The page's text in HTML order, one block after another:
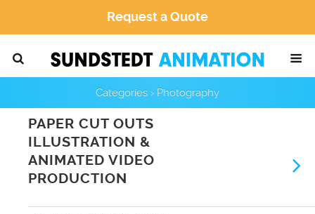
Request a Quote
Categories › Photography
PAPER CUT OUTS
ILLUSTRATION &
ANIMATED VIDEO
PRODUCTION